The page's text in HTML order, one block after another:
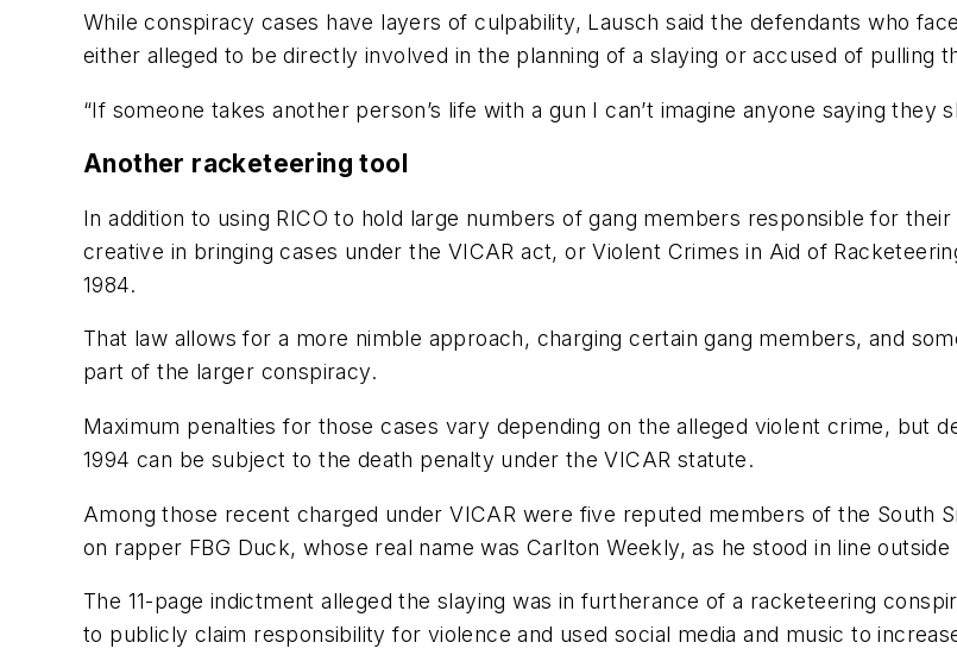
While conspiracy cases have layers of culpability, Lausch said the defendants who
either alleged to be directly involved in the planning of a slaying or accused of pulling
“If someone takes another person’s life with a gun I can’t imagine anyone saying they
Another racketeering tool
In addition to using RICO to hold large numbers of gang members responsible for their
creative in bringing cases under the VICAR act, or Violent Crimes in Aid of
1984.
That law allows for a more nimble approach, charging certain gang members, and
part of the larger conspiracy.
Maximum penalties for those cases vary depending on the alleged violent crime, but
1994 can be subject to the death penalty under the VICAR statute.
Among those recent charged under VICAR were five reputed members of the South
on rapper FBG Duck, whose real name was Carlton Weekly, as he stood in line
The 11-page indictment alleged the slaying was in furtherance of a racketeering
to publicly claim responsibility for violence and used social media and music to